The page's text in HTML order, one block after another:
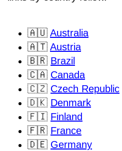
🇦🇺 Australia
🇦🇹 Austria
🇧🇷 Brazil
🇨🇦 Canada
🇨🇿 Czech Republic
🇩🇰 Denmark
🇫🇮 Finland
🇫🇷 France
🇩🇪 Germany